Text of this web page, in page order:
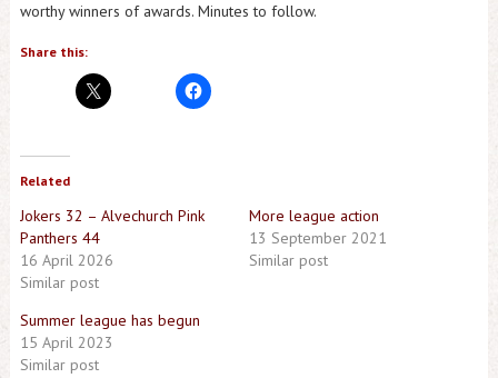
worthy winners of awards. Minutes to follow.
Share this:
Related
Jokers 32 – Alvechurch Pink
Panthers 44
16 April 2026
Similar post
More league action
13 September 2021
Similar post
Summer league has begun
15 April 2023
Similar post